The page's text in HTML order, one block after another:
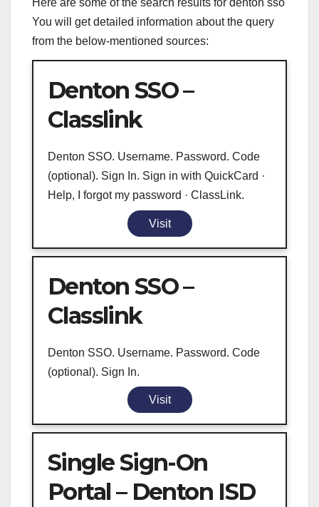
Here are some of the search results for denton sso
You will get detailed information about the query
from the below-mentioned sources:
Denton SSO –
Classlink
Denton SSO. Username. Password. Code
(optional). Sign In. Sign in with QuickCard ·
Help, I forgot my password · ClassLink.
Visit
Denton SSO –
Classlink
Denton SSO. Username. Password. Code
(optional). Sign In.
Visit
Single Sign-On
Portal – Denton ISD